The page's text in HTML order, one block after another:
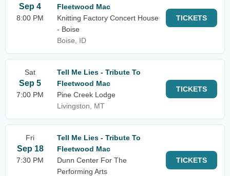
Sep 4
8:00 PM
Fleetwood Mac
Knitting Factory Concert House
- Boise
Boise, ID
TICKETS
Sat
Sep 5
7:00 PM
Tell Me Lies - Tribute To
Fleetwood Mac
Pine Creek Lodge
Livingston, MT
TICKETS
Fri
Sep 18
7:30 PM
Tell Me Lies - Tribute To
Fleetwood Mac
Dunn Center For The
Performing Arts
TICKETS